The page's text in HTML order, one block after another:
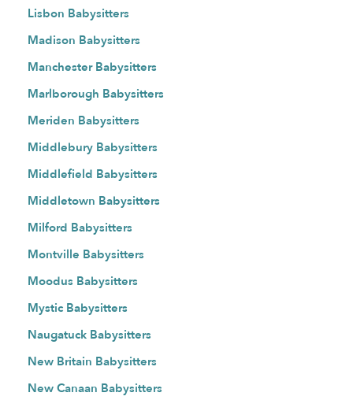
Lisbon Babysitters
Madison Babysitters
Manchester Babysitters
Marlborough Babysitters
Meriden Babysitters
Middlebury Babysitters
Middlefield Babysitters
Middletown Babysitters
Milford Babysitters
Montville Babysitters
Moodus Babysitters
Mystic Babysitters
Naugatuck Babysitters
New Britain Babysitters
New Canaan Babysitters